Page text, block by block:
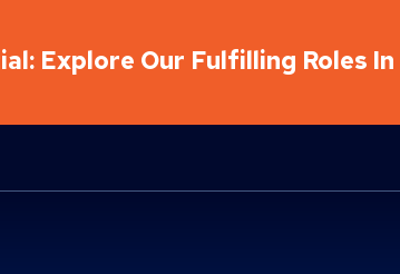
Explore Our Fulfilling Roles